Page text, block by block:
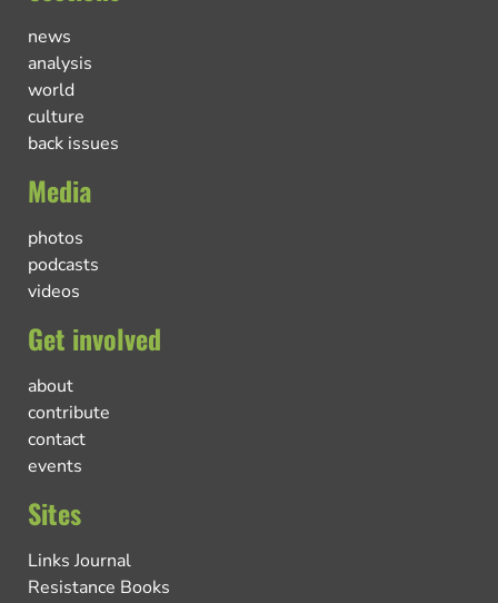
news
analysis
world
culture
back issues
Media
photos
podcasts
videos
Get involved
about
contribute
contact
events
Sites
Links Journal
Resistance Books